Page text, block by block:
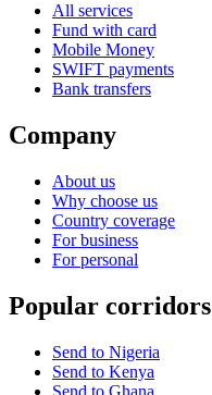
All services
Fund with card
Mobile Money
SWIFT payments
Bank transfers
Company
About us
Why choose us
Country coverage
For business
For personal
Popular corridors
Send to Nigeria
Send to Kenya
Send to Ghana